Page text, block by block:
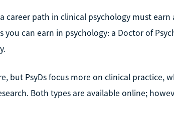
career path in clinical psychology must earn
can earn in psychology: a Doctor of
but PsyDs focus more on clinical practice,
Both types are available online;